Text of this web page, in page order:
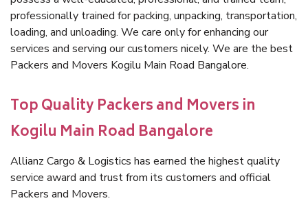
professionally trained for packing, unpacking, transportation,
loading, and unloading. We care only for enhancing our
services and serving our customers nicely. We are the best
Packers and Movers Kogilu Main Road Bangalore.
Top Quality Packers and Movers in
Kogilu Main Road Bangalore
Allianz Cargo & Logistics has earned the highest quality
service award and trust from its customers and official
Packers and Movers.